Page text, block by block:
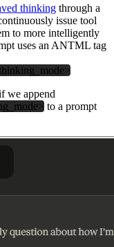
thinking through a
issue tool
to more intelligently
uses an ANTML tag
we append
to a prompt